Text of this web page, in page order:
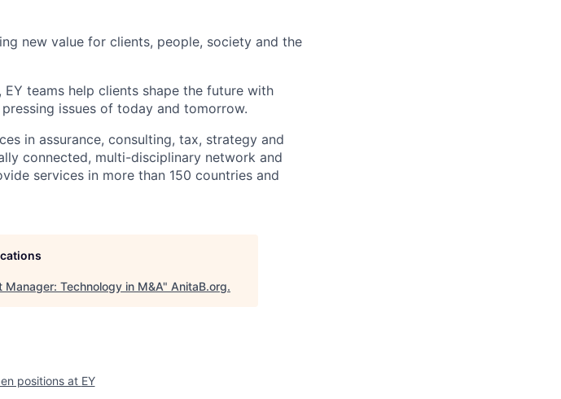
new value for clients, people, society and the
teams help clients shape the future with
issues of today and tomorrow.
in assurance, consulting, tax, strategy and
connected, multi-disciplinary network and
services in more than 150 countries and
Manager: Technology in M&A" AnitaB.org.
positions at EY